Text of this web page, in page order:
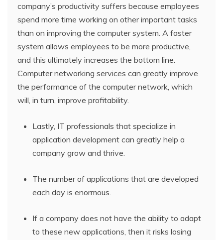
company’s productivity suffers because employees
spend more time working on other important tasks
than on improving the computer system. A faster
system allows employees to be more productive,
and this ultimately increases the bottom line.
Computer networking services can greatly improve
the performance of the computer network, which
will, in turn, improve profitability.
Lastly, IT professionals that specialize in
application development can greatly help a
company grow and thrive.
The number of applications that are developed
each day is enormous.
If a company does not have the ability to adapt
to these new applications, then it risks losing